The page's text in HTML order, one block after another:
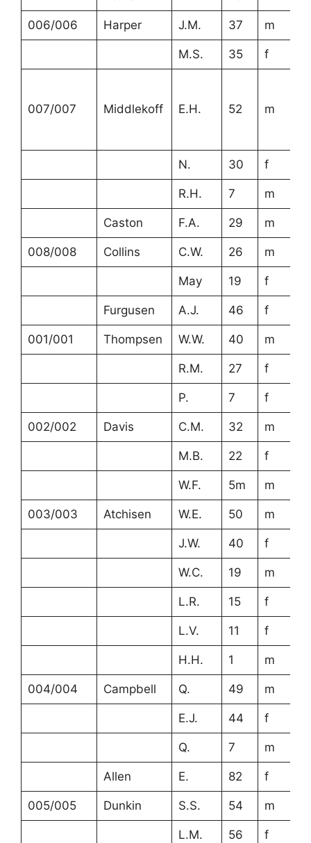
006/006 Harper J.M. 37 m
M.S. 35 f
007/007 Middlekoff E.H. 52 m
N. 30 f
R.H. 7 m
Caston F.A. 29 m
008/008 Collins C.W. 26 m
May 19 f
Furgusen A.J. 46 f
001/001 Thompsen W.W. 40 m
R.M. 27 f
P. 7 f
002/002 Davis C.M. 32 m
M.B. 22 f
W.F. 5m m
003/003 Atchisen W.E. 50 m
J.W. 40 f
W.C. 19 m
L.R. 15 f
L.V. 11 f
H.H. 1 m
004/004 Campbell Q. 49 m
E.J. 44 f
Q. 7 m
Allen E. 82 f
005/005 Dunkin S.S. 54 m
L.M. 56 f